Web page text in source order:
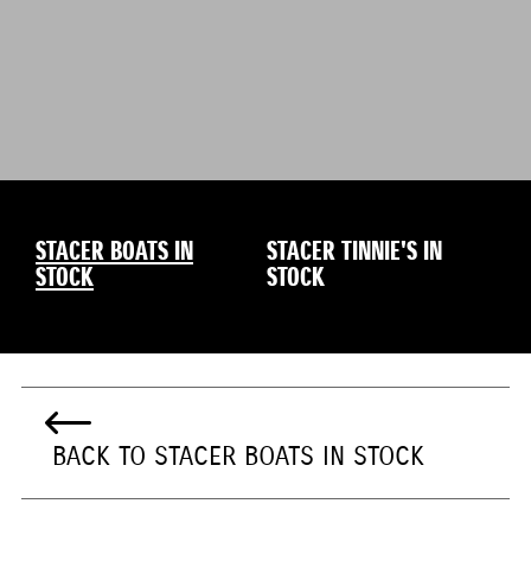
STACER BOATS IN
STOCK
STACER TINNIE'S IN
STOCK
BACK TO STACER BOATS IN STOCK